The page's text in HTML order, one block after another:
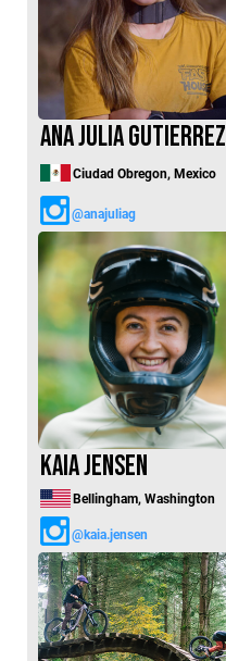
Ana Julia Gutierrez
Ciudad Obregon, Mexico
@anajuliag
Kaia Jensen
Bellingham, Washington
@kaia.jensen